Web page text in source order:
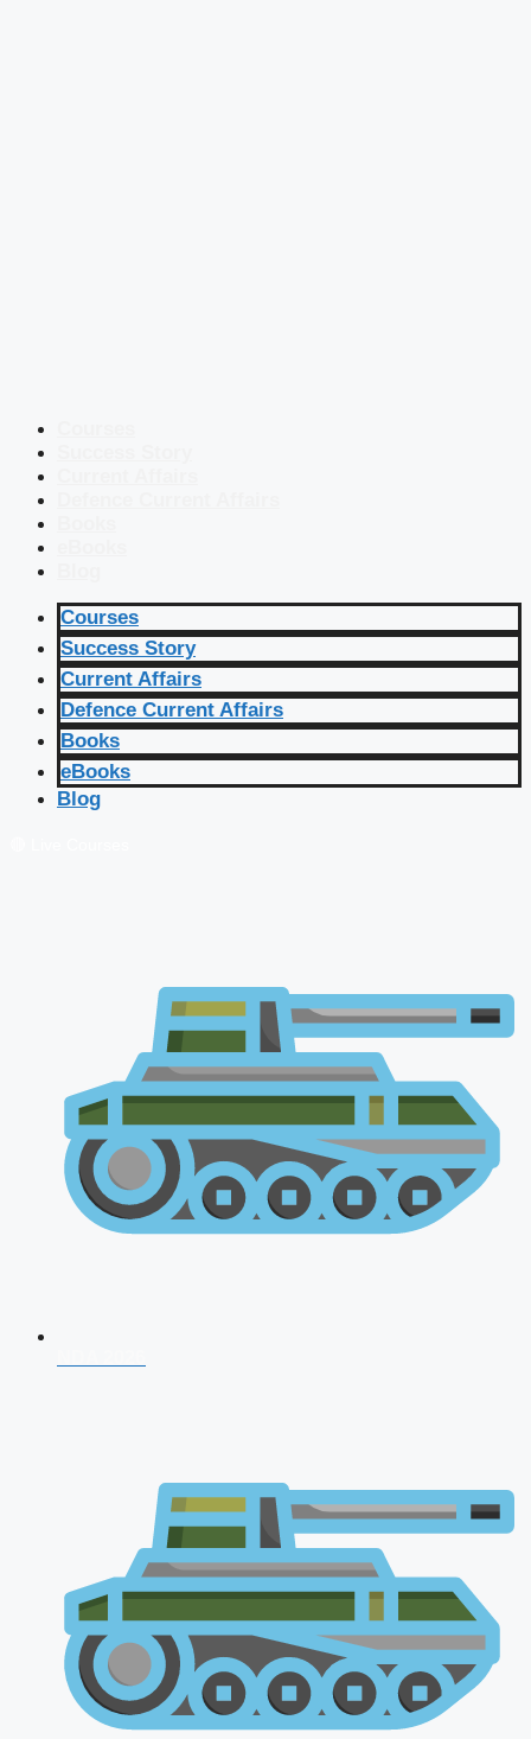
Courses
Success Story
Current Affairs
Defence Current Affairs
Books
eBooks
Blog